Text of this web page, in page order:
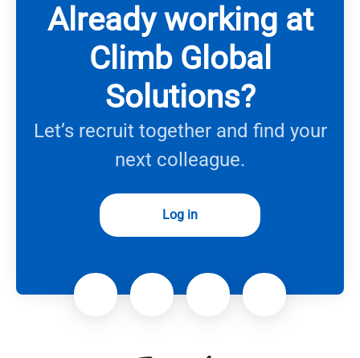
Already working at
Climb Global
Solutions?
Let’s recruit together and find your
next colleague.
Log in